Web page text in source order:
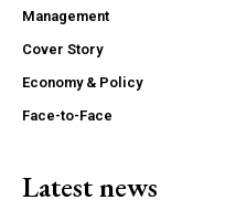
TRUMP’S TARIFF
DESTRUCTIVE
AMERICA
Management
Cover Story
Economy & Policy
Face-to-Face
Latest news